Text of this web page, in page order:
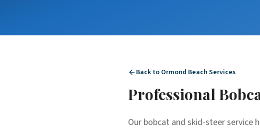
Back to Ormond Beach Services
Professional
Our bobcat and skid-steer service